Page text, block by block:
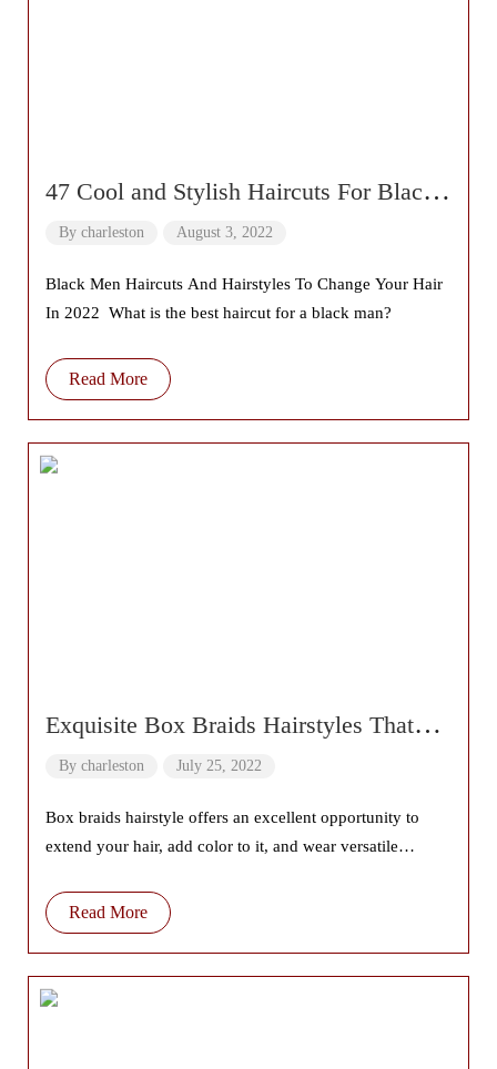
47 Cool and Stylish Haircuts For Black
Men
By charleston August 3, 2022
Black Men Haircuts And Hairstyles To Change Your Hair
In 2022 What is the best haircut for a black man?
Read More
Exquisite Box Braids Hairstyles That
Look Really Hot
By charleston July 25, 2022
Box braids hairstyle offers an excellent opportunity to
extend your hair, add color to it, and wear versatile
Read More